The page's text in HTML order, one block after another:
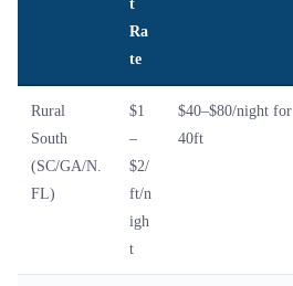
t
Ra
te
Rural
South
(SC/GA/N.
FL)
$1
–
$2/
ft/n
igh
t
$40–$80/night for
40ft